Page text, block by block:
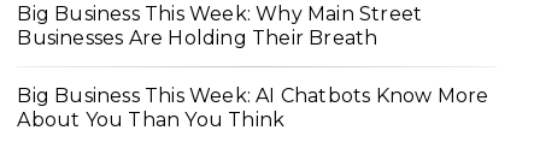
Big Business This Week: Why Main Street
Businesses Are Holding Their Breath
Big Business This Week: AI Chatbots Know More
About You Than You Think